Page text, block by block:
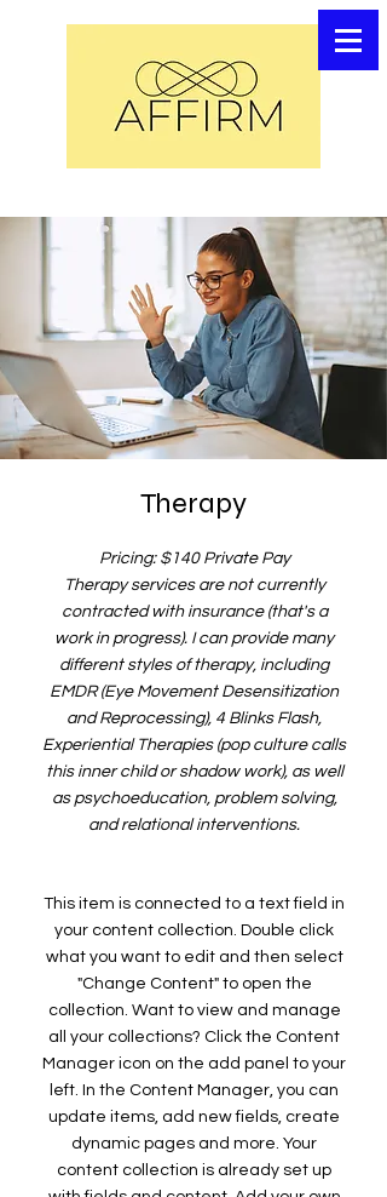
Therapy
Pricing: $140 Private Pay
Therapy services are not currently
contracted with insurance (that's a
work in progress). I can provide many
different styles of therapy, including
EMDR (Eye Movement Desensitization
and Reprocessing), 4 Blinks Flash,
Experiential Therapies (pop culture calls
this inner child or shadow work), as well
as psychoeducation, problem solving,
and relational interventions.
This item is connected to a text field in
your content collection. Double click
what you want to edit and then select
"Change Content" to open the
collection. Want to view and manage
all your collections? Click the Content
Manager icon on the add panel to your
left. In the Content Manager, you can
update items, add new fields, create
dynamic pages and more. Your
content collection is already set up